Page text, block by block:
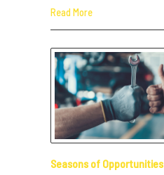
Read More
Seasons of Opportunities